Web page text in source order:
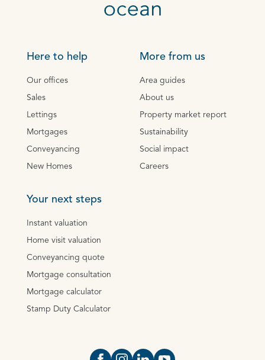
Here to help
Our offices
Sales
Lettings
Mortgages
Conveyancing
New Homes
More from us
Area guides
About us
Property market report
Sustainability
Social impact
Careers
Your next steps
Instant valuation
Home visit valuation
Conveyancing quote
Mortgage consultation
Mortgage calculator
Stamp Duty Calculator